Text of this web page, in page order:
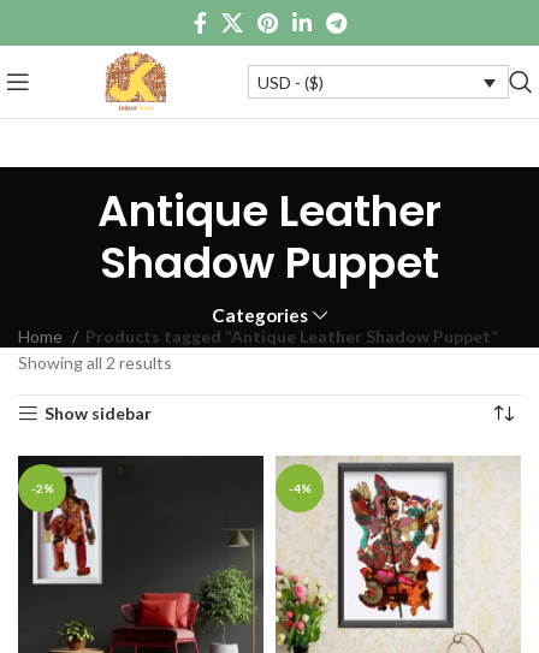
USD - ($)
Antique Leather
Shadow Puppet
Categories
Home
Products tagged “Antique Leather Shadow Puppet”
Showing all 2 results
Show sidebar
-2% -4%